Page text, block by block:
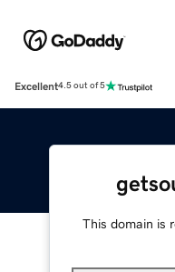
Excellent4.5 out of 5
This domain is